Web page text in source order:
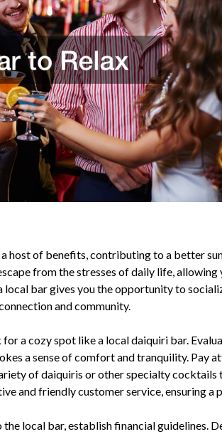
host of benefits, contributing to a better
from the stresses of daily life, allowing
local bar gives you the opportunity to
and community.
a cozy spot like a local daiquiri bar.
a sense of comfort and tranquility. Pay
of daiquiris or other specialty cocktails
and friendly customer service, ensuring a
local bar, establish financial guidelines.